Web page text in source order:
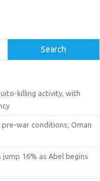
Search
killing activity, with
pre-war conditions; Oman
16% as Abel begins